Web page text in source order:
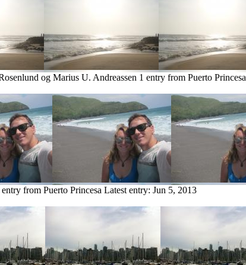
og Marius U. Andreassen 1 entry from Puerto Princesa
entry from Puerto Princesa Latest entry: Jun 5, 2013